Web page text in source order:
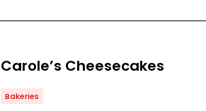
Carole’s Cheesecakes
Bakeries